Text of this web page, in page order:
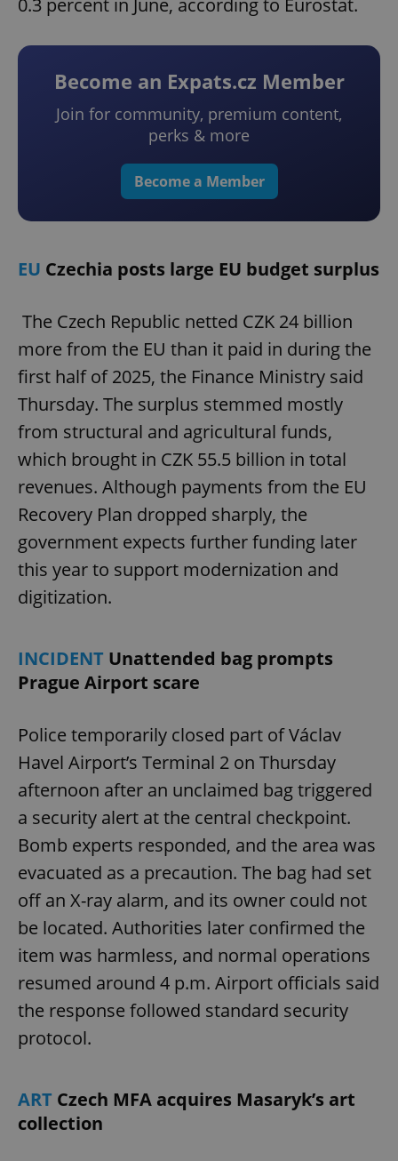
0.3 percent in June, according to Eurostat.
Become an Expats.cz Member
Join for community, premium content,
perks & more
Become a Member
EU Czechia posts large EU budget surplus
The Czech Republic netted CZK 24 billion
more from the EU than it paid in during the
first half of 2025, the Finance Ministry said
Thursday. The surplus stemmed mostly
from structural and agricultural funds,
which brought in CZK 55.5 billion in total
revenues. Although payments from the EU
Recovery Plan dropped sharply, the
government expects further funding later
this year to support modernization and
digitization.
INCIDENT Unattended bag prompts
Prague Airport scare
Police temporarily closed part of Václav
Havel Airport’s Terminal 2 on Thursday
afternoon after an unclaimed bag triggered
a security alert at the central checkpoint.
Bomb experts responded, and the area was
evacuated as a precaution. The bag had set
off an X-ray alarm, and its owner could not
be located. Authorities later confirmed the
item was harmless, and normal operations
resumed around 4 p.m. Airport officials said
the response followed standard security
protocol.
ART Czech MFA acquires Masaryk’s art
collection